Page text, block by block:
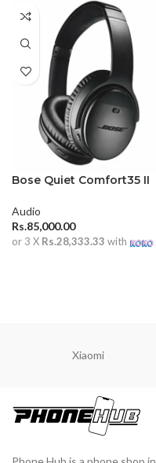
Bose Quiet Comfort35 II
Audio
Rs.85,000.00
or 3 X Rs.28,333.33 with
Xiaomi